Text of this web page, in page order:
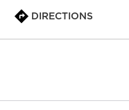
DIRECTIONS